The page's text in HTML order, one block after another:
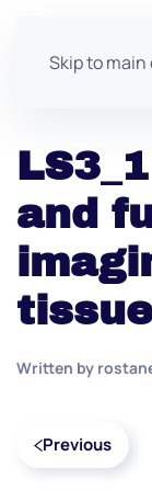
Skip to
and
Written by
Previous